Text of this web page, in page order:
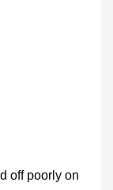
off poorly on